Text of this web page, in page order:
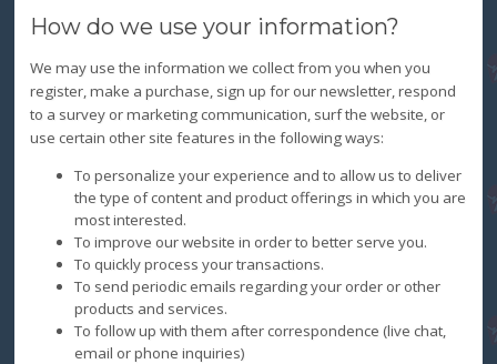
How do we use your information?
We may use the information we collect from you when you
register, make a purchase, sign up for our newsletter, respond
to a survey or marketing communication, surf the website, or
use certain other site features in the following ways:
To personalize your experience and to allow us to deliver
the type of content and product offerings in which you are
most interested.
To improve our website in order to better serve you.
To quickly process your transactions.
To send periodic emails regarding your order or other
products and services.
To follow up with them after correspondence (live chat,
email or phone inquiries)